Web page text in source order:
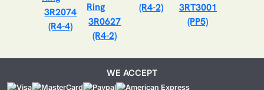
3R2074
(R4-4)
3R0627
(R4-2)
(R4-2)
3RT3001
(PP5)
WE ACCEPT